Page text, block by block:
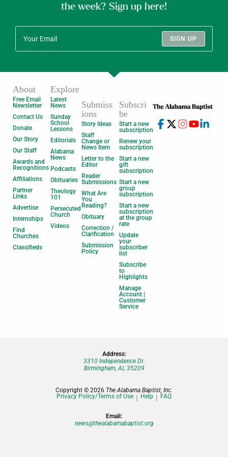
the week? Sign up here!
SIGN UP
About
Free Email
Newsletter
Contact Us
Donate
Our Story
Our Staff
Awards and
Recognitions
Affiliations
Partner
Links
Advertise
Internships
Find
Churches
Classifieds
Explore
Latest
News
Sunday
School
Lessons
Editorials
Alabama
News
Podcasts
Obituaries
Theology
101
Persecuted
Church
Videos
Submiss
ions
Story Ideas
Staff
Change or
News Item
Letter to the
Editor
Reader
Submissions
What Are
You
Reading?
Obituary
Correction /
Clarification
Submission
Policy
Subscri
be
Start a new
subscription
Renew your
subscription
Start a new
gift
subscription
Start a new
group
subscription
Start a new
subscription
at the group
rate
Update
your
subscriber
list
Subscribe
to
Highlights
Manage
Account |
Customer
Service
Address:
3310 Independence Dr.
Birmingham, AL 35209
Copyright © 2026 The Alabama Baptist, Inc.
Privacy Policy/Terms of Use
Help FAQ
Email:
news@thealabamabaptist.org